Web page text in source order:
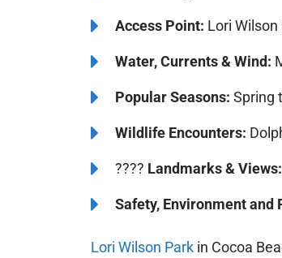
Access Point: Lori
Water, Currents & Wind:
Popular Seasons: Spring
Wildlife Encounters:
????️️ Landmarks & Views:
Safety, Environment and
Lori Wilson Park in Cocoa